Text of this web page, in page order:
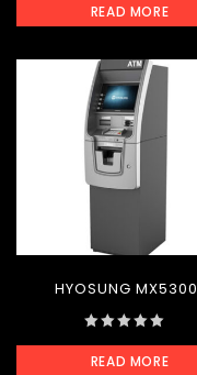
out
of
READ MORE
HYOSUNG MX5300
out
READ MORE